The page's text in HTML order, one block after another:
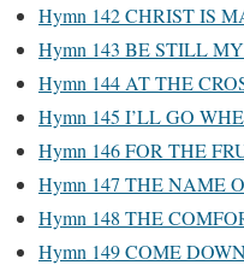
Hymn 142 CHRIST IS
Hymn 143 BE STILL
Hymn 144 AT THE
Hymn 145 I’LL GO
Hymn 146 FOR THE
Hymn 147 THE NAME
Hymn 148 THE
Hymn 149 COME